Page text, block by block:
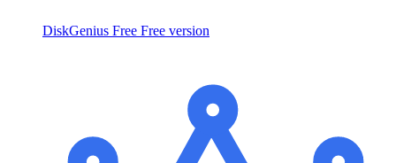
DiskGenius Free Free version